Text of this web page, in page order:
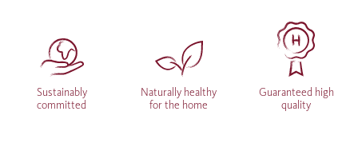
Sustainably
committed
Naturally healthy
for the home
Guaranteed high
quality